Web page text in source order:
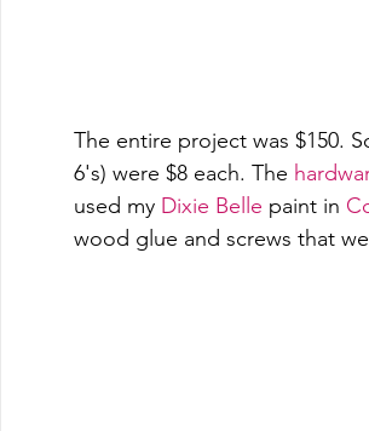
The entire project was $150.
6's) were $8 each. The
used my Dixie Belle paint in
wood glue and screws that